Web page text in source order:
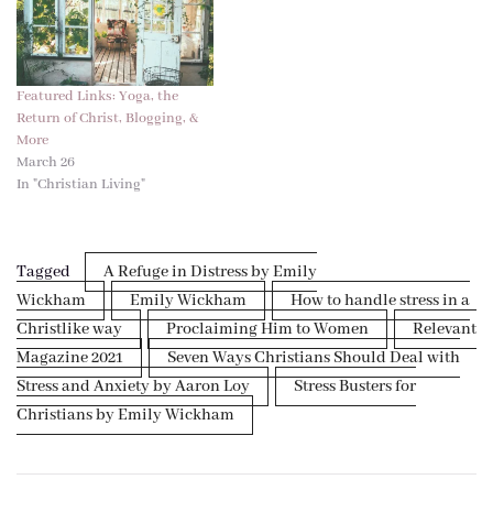
Featured Links: Yoga, the
Return of Christ, Blogging, &
More
March 26
In "Christian Living"
Tagged
A Refuge in Distress by Emily
Wickham
Emily Wickham
How to handle stress in a
Christlike way
Proclaiming Him to Women
Relevant
Magazine 2021
Seven Ways Christians Should Deal with
Stress and Anxiety by Aaron Loy
Stress Busters for
Christians by Emily Wickham